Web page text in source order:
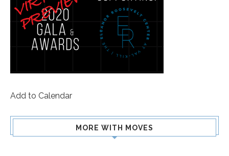
Add to Calendar
MORE WITH MOVES